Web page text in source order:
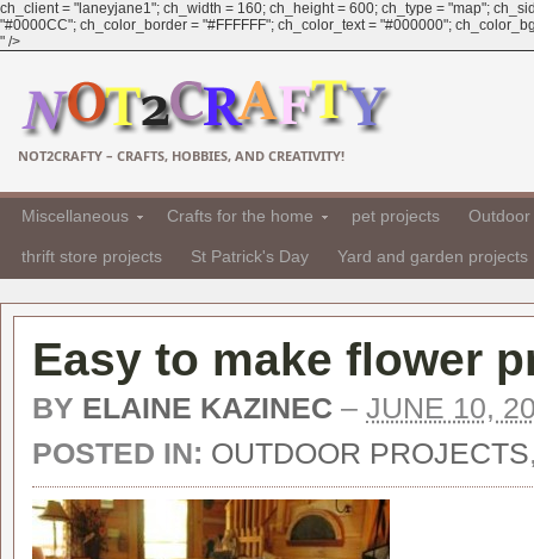
ch_client = "laneyjane1"; ch_width = 160; ch_height = 600; ch_type = "map";
"#0000CC"; ch_color_border = "#FFFFFF"; ch_color_text = "#000000";
" />
NOT2CRAFTY – CRAFTS, HOBBIES, AND CREATIVITY!
Miscellaneous Crafts for the home pet projects
thrift store projects St Patrick's Day Yard and garden projects
Easy to make flower
BY ELAINE KAZINEC – JUNE 10,
POSTED IN: OUTDOOR PROJECTS